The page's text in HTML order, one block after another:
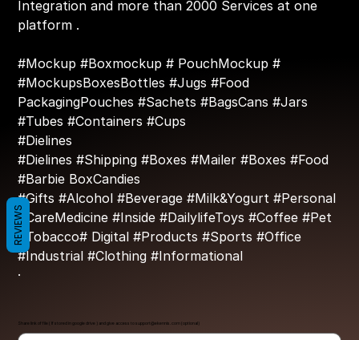
Integration and more than 2000 Services at one
platform .
#Mockup #Boxmockup # PouchMockup #
#MockupsBoxesBottles #Jugs #Food
PackagingPouches #Sachets #BagsCans #Jars
#Tubes #Containers #Cups
#Dielines
#Dielines #Shipping #Boxes #Mailer #Boxes #Food
#Barbie BoxCandies
#Gifts #Alcohol #Beverage #Milk&Yogurt #Personal
#CareMedicine #Inside #DailylifeToys #Coffee #Pet
#Tobacco# Digital #Products #Sports #Office
#Industrial #Clothing #Informational
·
Share link of file ( If stored in google drive ) and give access tosupport@ekennis.com (optional)
REVIEWS